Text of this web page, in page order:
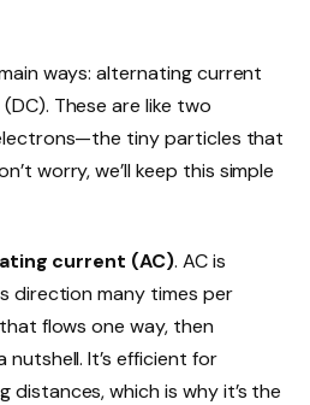
ways: alternating current
These are like two
tiny particles that
worry, we’ll keep this simple
current (AC). AC is
direction many times per
flows one way, then
nutshell. It’s efficient for
distances, which is why it’s the